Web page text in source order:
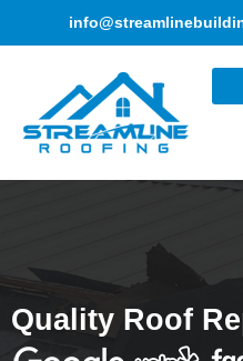
Quality Roof